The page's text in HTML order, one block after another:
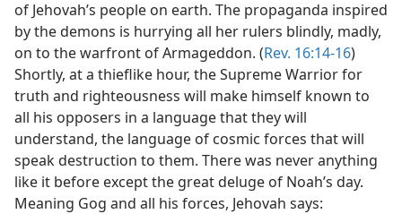
of Jehovah’s people on earth. The propaganda inspired
by the demons is hurrying all her rulers blindly, madly,
on to the warfront of Armageddon. (Rev. 16:14-16)
Shortly, at a thieflike hour, the Supreme Warrior for
truth and righteousness will make himself known to
all his opposers in a language that they will
understand, the language of cosmic forces that will
speak destruction to them. There was never anything
like it before except the great deluge of Noah’s day.
Meaning Gog and all his forces, Jehovah says: